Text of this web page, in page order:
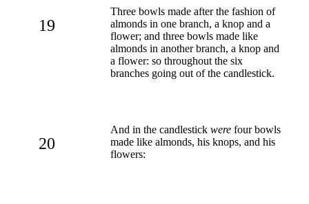
19
Three bowls made after the fashion of
almonds in one branch, a knop and a
flower; and three bowls made like
almonds in another branch, a knop and
a flower: so throughout the six
branches going out of the candlestick.
20
And in the candlestick were four bowls
made like almonds, his knops, and his
flowers: